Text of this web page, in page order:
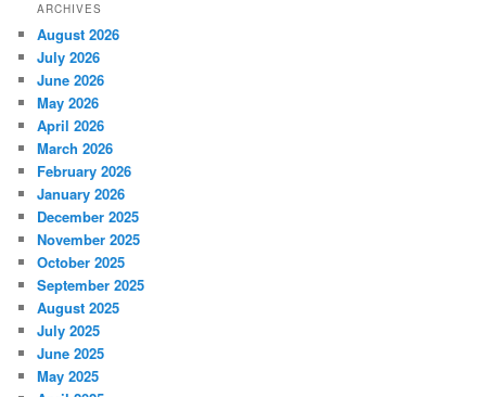
ARCHIVES
August 2026
July 2026
June 2026
May 2026
April 2026
March 2026
February 2026
January 2026
December 2025
November 2025
October 2025
September 2025
August 2025
July 2025
June 2025
May 2025